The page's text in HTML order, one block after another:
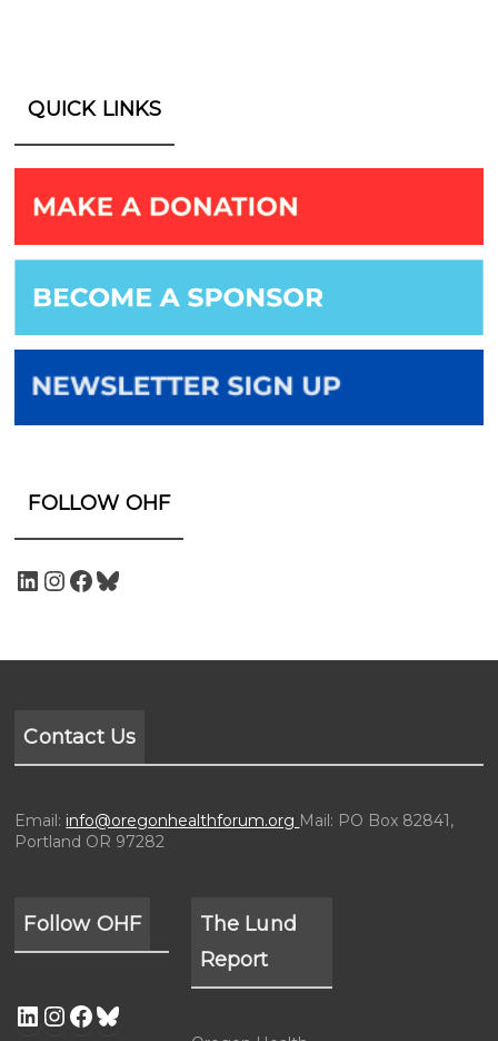
QUICK LINKS
FOLLOW OHF
Contact Us
Email: info@oregonhealthforum.org Mail: PO Box 82841,
Portland OR 97282
Follow OHF
The Lund
Report